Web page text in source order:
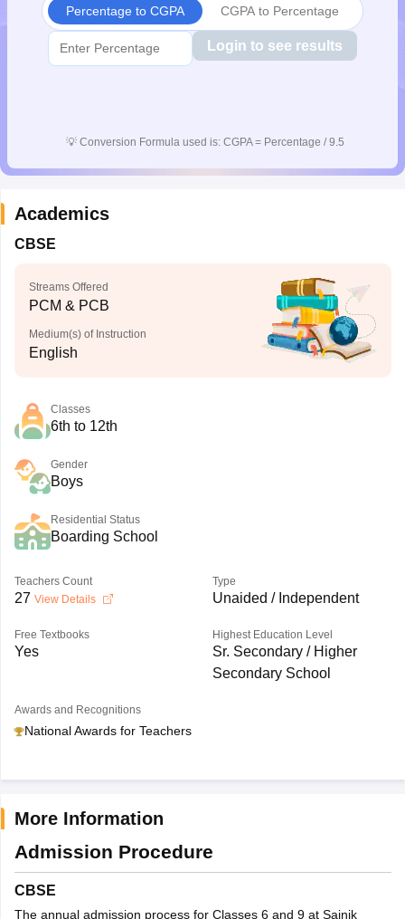
Percentage to CGPA CGPA to Percentage
Login to see results
💡 Conversion Formula used is: CGPA = Percentage / 9.5
Academics
CBSE
Streams Offered
PCM & PCB
Medium(s) of Instruction
English
Classes
6th to 12th
Gender
Boys
Residential Status
Boarding School
Teachers Count
27 View Details
Type
Unaided / Independent
Free Textbooks
Yes
Highest Education Level
Sr. Secondary / Higher
Secondary School
Awards and Recognitions
National Awards for Teachers
More Information
Admission Procedure
CBSE
The annual admission process for Classes 6 and 9 at Sainik